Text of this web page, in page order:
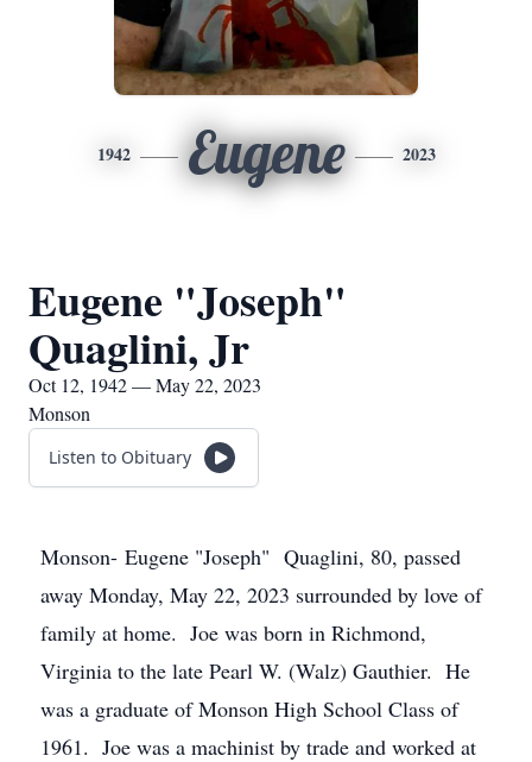
1942 Eugene 2023
Eugene "Joseph"
Quaglini, Jr
Oct 12, 1942 — May 22, 2023
Monson
Listen to Obituary
Monson- Eugene "Joseph" Quaglini, 80, passed
away Monday, May 22, 2023 surrounded by love of
family at home. Joe was born in Richmond,
Virginia to the late Pearl W. (Walz) Gauthier. He
was a graduate of Monson High School Class of
1961. Joe was a machinist by trade and worked at